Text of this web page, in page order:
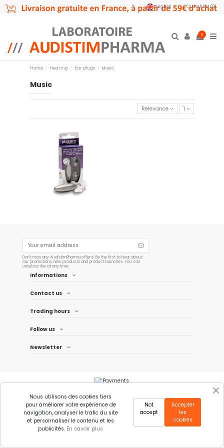
English Wishlist (0)
0
Home Hearing Ear plugs Music
Music
Relevance 1
Pluggerz music
€14.95
Add to cart
Don't miss any AudistimPharma offers! Be the first to hear about
our promotions, new products and product launches. You can
unsubscribe at any time.
Informations
Contact us
Trading hours
Follow us
Newsletter
Nous utilisons des cookies tiers
pour améliorer votre expérience de
navigation, analyser le trafic du site
et personnaliser le contenu et les
publicités. En savoir plus
Accepter
les
cookies
Not
accept